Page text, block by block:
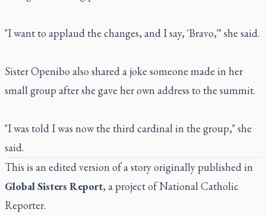
"I want to applaud the changes, and I say, 'Bravo,'" she said.
Sister Openibo also shared a joke someone made in her
small group after she gave her own address to the summit.
"I was told I was now the third cardinal in the group," she
said.
This is an edited version of a story originally published in
Global Sisters Report, a project ofNational Catholic
Reporter.